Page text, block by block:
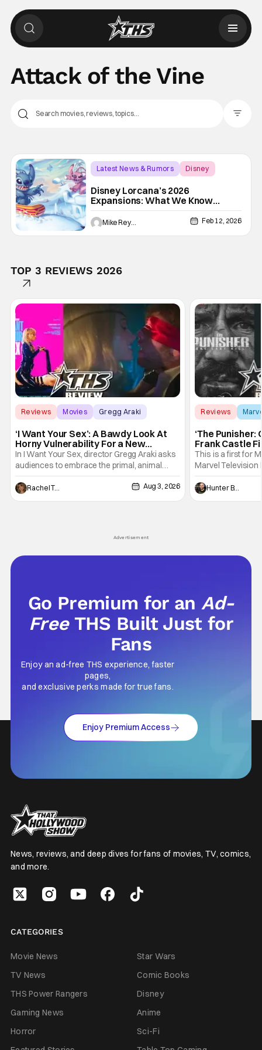
Attack of the Vine
Latest News & Rumors
Disney
Disney Lorcana’s 2026
Expansions: What We Know
About WinterSpell, Wilds
Unknown, And Beyond
Mike Reyes Feb 12, 2026
TOP 3 REVIEWS 2026
Reviews Movies Gregg Araki
‘I Want Your Sex’: A Bawdy Look At
Horny Vulnerability For a New
Generation [Review]
In I Want Your Sex, director Gregg Araki asks
audiences to embrace the primal, animal
parts of ourselves. Sex, he says, is a natural
thing to want. And for an under-sexualized
generation, it has become something that
Rachel Tolleson Aug 3, 2026
Reviews
‘The Punisher:
Frank Castle
And Physically
This is a first for
Marvel Television
Presentations.
Werewolf By
character, but not
Hunter Bolding
Advertisement
Go Premium for anAd-
Free THS Built Just for
Fans
Enjoy an ad-free THS experience, faster
pages,
and exclusive perks made for true fans.
Enjoy Premium Access
News, reviews, and deep dives for fans of movies, TV, comics,
and more.
CATEGORIES
Movie News
Star Wars
TV News
Comic Books
THS Power Rangers
Disney
Gaming News
Anime
Horror
Sci-Fi